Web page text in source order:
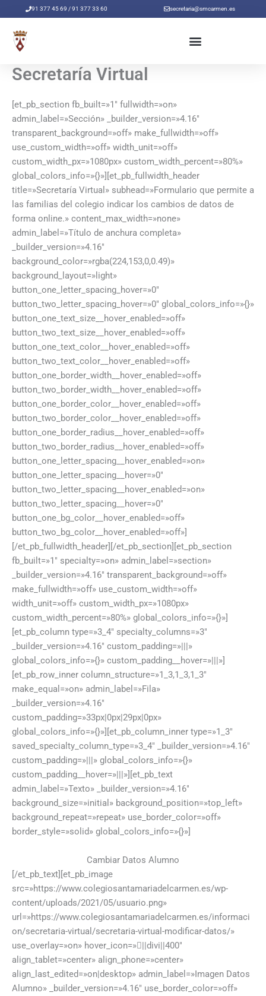
al
contenido
91 377 45 69 / 91 377 33 60 secretaria@smcarmen.es
Secretaría Virtual
[et_pb_section fb_built=»1″ fullwidth=»on»
admin_label=»Sección» _builder_version=»4.16″
transparent_background=»off» make_fullwidth=»off»
use_custom_width=»off» width_unit=»off»
custom_width_px=»1080px» custom_width_percent=»80%»
global_colors_info=»{}»][et_pb_fullwidth_header
title=»Secretaría Virtual» subhead=»Formulario que permite a
las familias del colegio indicar los cambios de datos de
forma online.» content_max_width=»none»
admin_label=»Título de anchura completa»
_builder_version=»4.16″
background_color=»rgba(224,153,0,0.49)»
background_layout=»light»
button_one_letter_spacing_hover=»0″
button_two_letter_spacing_hover=»0″ global_colors_info=»{}»
button_one_text_size__hover_enabled=»off»
button_two_text_size__hover_enabled=»off»
button_one_text_color__hover_enabled=»off»
button_two_text_color__hover_enabled=»off»
button_one_border_width__hover_enabled=»off»
button_two_border_width__hover_enabled=»off»
button_one_border_color__hover_enabled=»off»
button_two_border_color__hover_enabled=»off»
button_one_border_radius__hover_enabled=»off»
button_two_border_radius__hover_enabled=»off»
button_one_letter_spacing__hover_enabled=»on»
button_one_letter_spacing__hover=»0″
button_two_letter_spacing__hover_enabled=»on»
button_two_letter_spacing__hover=»0″
button_one_bg_color__hover_enabled=»off»
button_two_bg_color__hover_enabled=»off»]
[/et_pb_fullwidth_header][/et_pb_section][et_pb_section
fb_built=»1″ specialty=»on» admin_label=»section»
_builder_version=»4.16″ transparent_background=»off»
make_fullwidth=»off» use_custom_width=»off»
width_unit=»off» custom_width_px=»1080px»
custom_width_percent=»80%» global_colors_info=»{}»]
[et_pb_column type=»3_4″ specialty_columns=»3″
_builder_version=»4.16″ custom_padding=»|||»
global_colors_info=»{}» custom_padding__hover=»|||»]
[et_pb_row_inner column_structure=»1_3,1_3,1_3″
make_equal=»on» admin_label=»Fila»
_builder_version=»4.16″
custom_padding=»33px|0px|29px|0px»
global_colors_info=»{}»][et_pb_column_inner type=»1_3″
saved_specialty_column_type=»3_4″ _builder_version=»4.16″
custom_padding=»|||» global_colors_info=»{}»
custom_padding__hover=»|||»][et_pb_text
admin_label=»Texto» _builder_version=»4.16″
background_size=»initial» background_position=»top_left»
background_repeat=»repeat» use_border_color=»off»
border_style=»solid» global_colors_info=»{}»]
Cambiar Datos Alumno
[/et_pb_text][et_pb_image
src=»https://www.colegiosantamariadelcarmen.es/wp-
content/uploads/2021/05/usuario.png»
url=»https://www.colegiosantamariadelcarmen.es/informaci
on/secretaria-virtual/secretaria-virtual-modificar-datos/»
use_overlay=»on» hover_icon=»||divi||400″
align_tablet=»center» align_phone=»center»
align_last_edited=»on|desktop» admin_label=»Imagen Datos
Alumno» _builder_version=»4.16″ use_border_color=»off»